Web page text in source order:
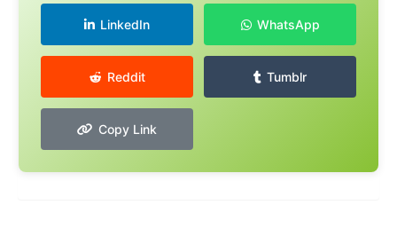
LinkedIn WhatsApp
Reddit Tumblr
Copy Link